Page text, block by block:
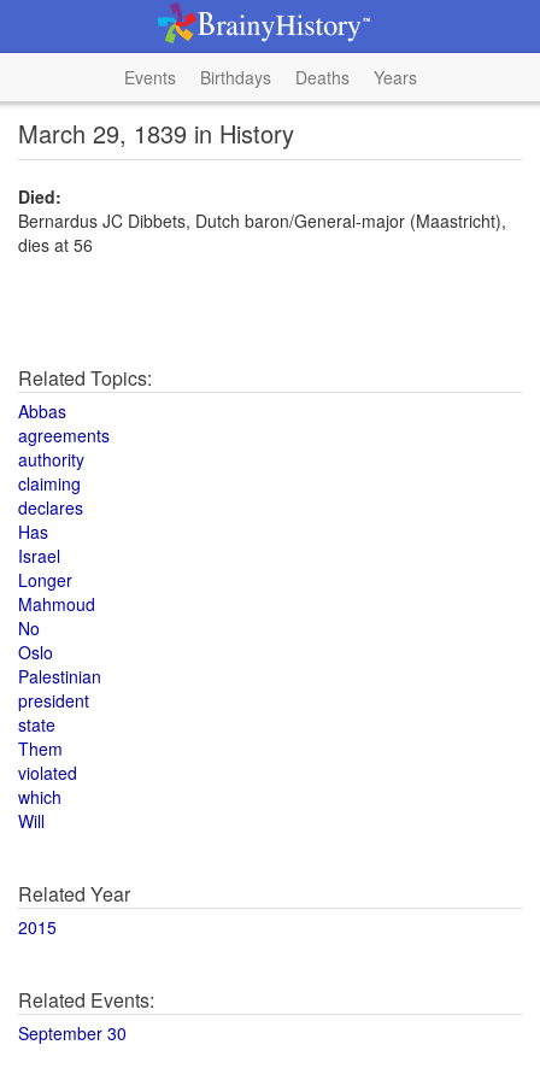
Events Birthdays Deaths Years
March 29, 1839 in History
Died:
Bernardus JC Dibbets, Dutch baron/General-major (Maastricht),
dies at 56
Related Topics:
Abbas
agreements
authority
claiming
declares
Has
Israel
Longer
Mahmoud
No
Oslo
Palestinian
president
state
Them
violated
which
Will
Related Year
2015
Related Events:
September 30